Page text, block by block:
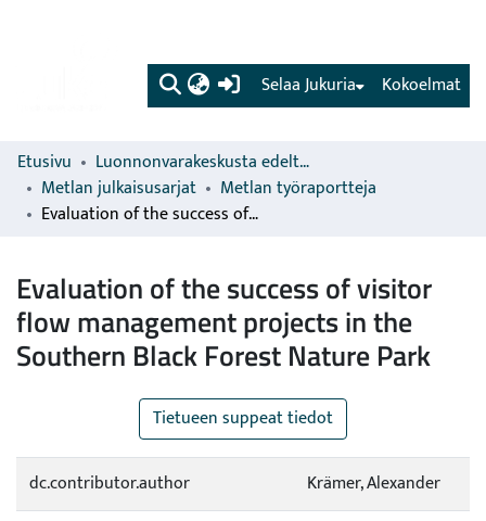
(current) Kokoelmat
Selaa Jukuria
Etusivu
Luonnonvarakeskusta edeltävien organisaatioiden sarjat
Metlan julkaisusarjat
Metlan työraportteja
Evaluation of the success of visitor flow management projects in the Southern Black Forest Nature Park
Evaluation of the success of visitor
flow management projects in the
Southern Black Forest Nature Park
Tietueen suppeat tiedot
dc.contributor.author
Krämer, Alexander